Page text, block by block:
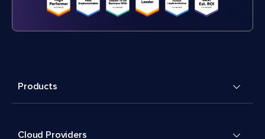
Products
Cloud Providers